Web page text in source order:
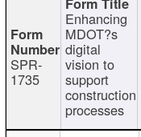
SPR-
1735
Enhancing
MDOT?s
digital
vision to
support
construction
processes